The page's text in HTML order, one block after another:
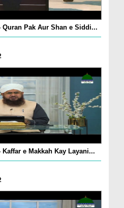
Quran Pak Aur Shan e Siddi...
e Makkah Kay Layani...